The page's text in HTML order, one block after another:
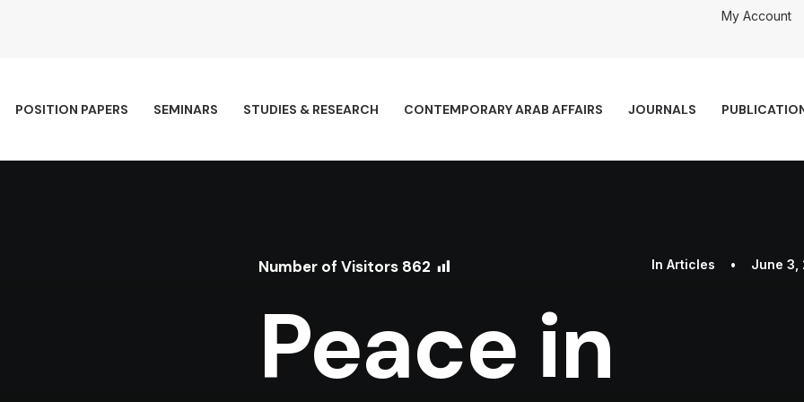
My Account
JOURNALS
CONTEMPORARY ARAB AFFAIRS
STUDIES & RESEARCH
SEMINARS
POSITION PAPERS
In Articles • June 3,
Number of Visitors 862
Peace in